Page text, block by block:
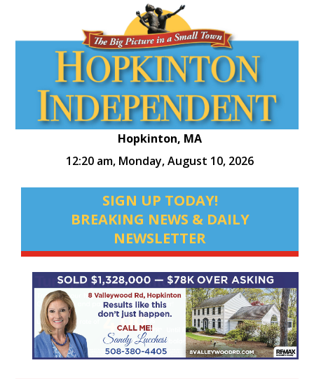
Hopkinton, MA
12:20 am, Monday, August 10, 2026
SIGN UP TODAY!
BREAKING NEWS & DAILY
NEWSLETTER